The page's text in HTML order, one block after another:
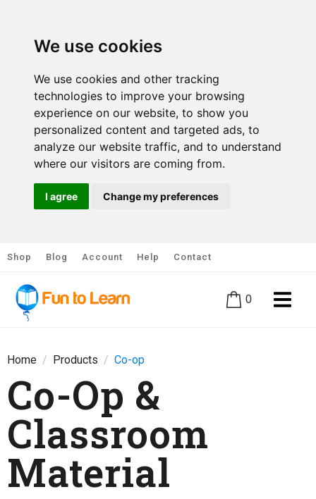
We use cookies
We use cookies and other tracking
technologies to improve your browsing
experience on our website, to show you
personalized content and targeted ads, to
analyze our website traffic, and to understand
where our visitors are coming from.
I agree Change my preferences
Shop Blog Account Help Contact
0
Home Products Co-op
Co-Op &
Classroom
Material